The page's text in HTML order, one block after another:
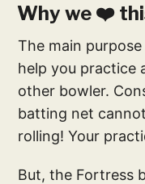
Why we ❤️
The main
help you practice
other bowler.
batting net
rolling! Your
But, the Fortress